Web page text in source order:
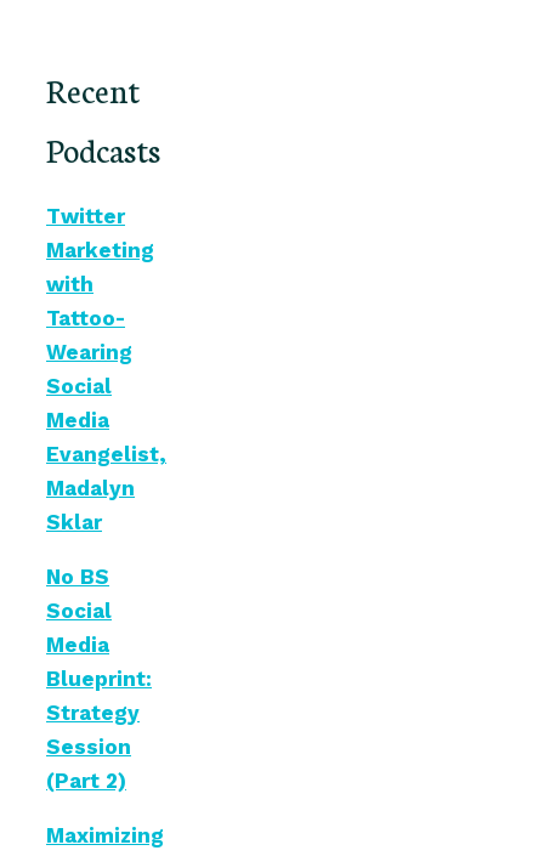
Recent
Podcasts
Twitter
Marketing
with
Tattoo-
Wearing
Social
Media
Evangelist,
Madalyn
Sklar
No BS
Social
Media
Blueprint:
Strategy
Session
(Part 2)
Maximizing